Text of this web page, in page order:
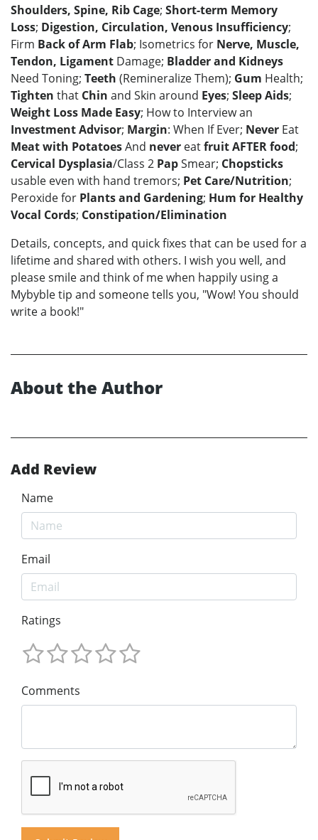
Shoulders, Spine, Rib Cage; Short-term Memory
Loss; Digestion, Circulation, Venous Insufficiency;
Firm Back of Arm Flab; Isometrics for Nerve, Muscle,
Tendon, Ligament Damage; Bladder and Kidneys
Need Toning; Teeth (Remineralize Them); Gum Health;
Tighten that Chin and Skin around Eyes; Sleep Aids;
Weight Loss Made Easy; How to Interview an
Investment Advisor; Margin: When If Ever; Never Eat
Meat with PotatoesAnd never eatfruit AFTER food;
Cervical Dysplasia/Class 2 PapSmear; Chopsticks
usable even with hand tremors; Pet Care/Nutrition;
Peroxide for Plants and Gardening; Hum for Healthy
Vocal Cords; Constipation/Elimination
Details, concepts, and quick fixes that can be used for a
lifetime and shared with others. I wish you well, and
please smile and think of me when happily using a
Mybyble tip and someone tells you, "Wow! You should
write a book!"
About the Author
Add Review
Name
Email
Ratings
Comments